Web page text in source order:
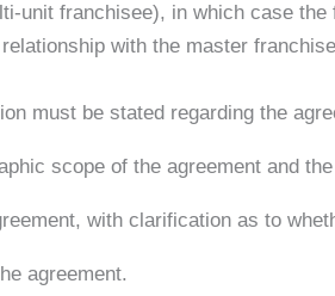
unit franchisee), in which case
with the master
must be stated regarding the
scope of the agreement and
with clarification as to
agreement.